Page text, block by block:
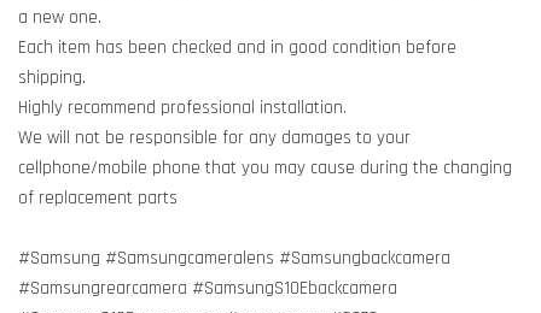
a new one.
Each item has been checked and in good condition before
shipping.
Highly recommend professional installation.
We will not be responsible for any damages to your
cellphone/mobile phone that you may cause during the changing
of replacement parts
#Samsung #Samsungcameralens #Samsungbackcamera
#Samsungrearcamera #SamsungS10Ebackcamera